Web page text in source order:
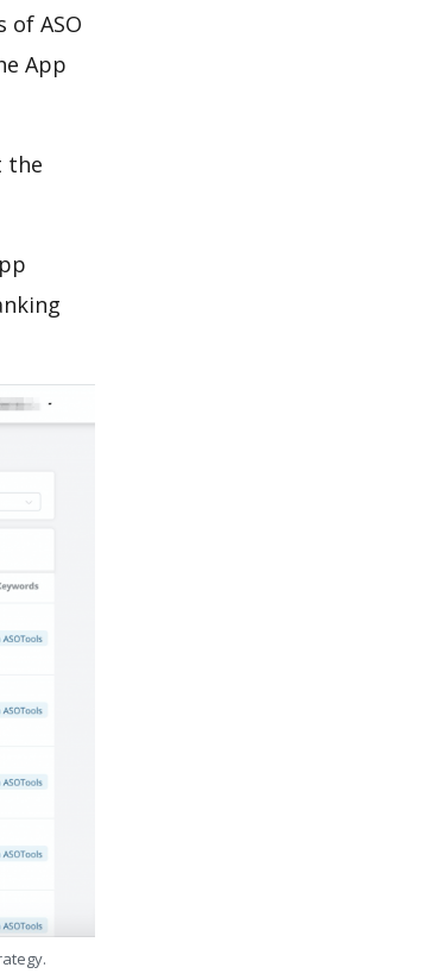
ASO
App
the